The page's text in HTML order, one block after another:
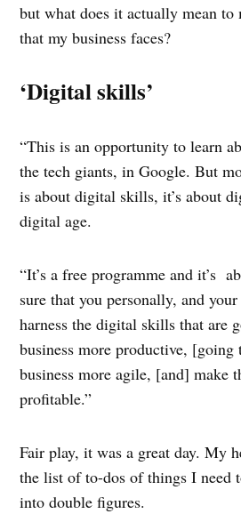
but what does it actually mean to
that my business faces?
‘Digital skills’
“This is an opportunity to learn
the tech giants, in Google. But
is about digital skills, it’s about
digital age.
“It’s a free programme and it’s
sure that you personally, and
harness the digital skills that are
business more productive, [going
business more agile, [and] make
profitable.”
Fair play, it was a great day. My
the list of to-dos of things I need
into double figures.